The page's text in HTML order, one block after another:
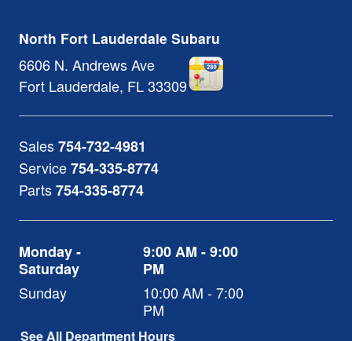
North Fort Lauderdale Subaru
6606 N. Andrews Ave
Fort Lauderdale, FL33309
Sales754-732-4981
Service754-335-8774
Parts754-335-8774
Monday -
Saturday
9:00 AM - 9:00
PM
Sunday
10:00 AM - 7:00
PM
See All Department Hours